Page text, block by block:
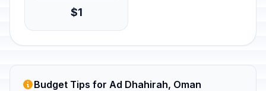
$1
Budget Tips for Ad Dhahirah, Oman